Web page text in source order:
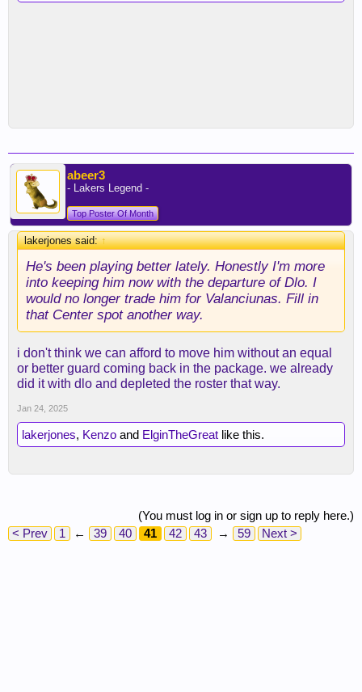
abeer3
- Lakers Legend -
Top Poster Of Month
lakerjones said:↑
He's been playing better lately. Honestly I'm more
into keeping him now with the departure of Dlo. I
would no longer trade him for Valanciunas. Fill in
that Center spot another way.
i don't think we can afford to move him without an equal
or better guard coming back in the package. we already
did it with dlo and depleted the roster that way.
Jan 24, 2025
lakerjones, Kenzo and ElginTheGreat like this.
(You must log in or sign up to reply here.)
< Prev
1 ← 39 40 41 42 43 → 59 Next >